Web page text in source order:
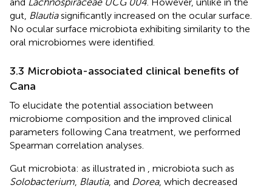
gut, Blautiasignificantly increased on the ocular surface.
No ocular surface microbiota exhibiting similarity to the
oral microbiomes were identified.
3.3 Microbiota-associated clinical benefits of
Cana
To elucidate the potential association between
microbiome composition and the improved clinical
parameters following Cana treatment, we performed
Spearman correlation analyses.
Gut microbiota: as illustrated in
, microbiota such as
Solobacterium Blautia, and Dorea, which decreased